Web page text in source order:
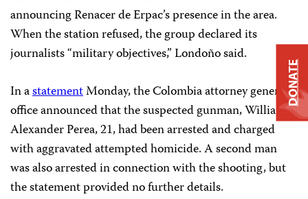
announcing Renacer de Erpac’s presence in the area.
When the station refused, the group declared its
journalists “military objectives,” Londoño said.
In astatementMonday, the Colombia attorney general’s
office announced that the suspected gunman, William
Alexander Perea, 21, had been arrested and charged
with aggravated attempted homicide. A second man
was also arrested in connection with the shooting, but
the statement provided no further details.
DONATE